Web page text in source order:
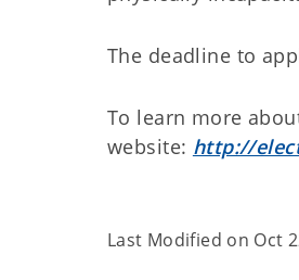
The deadline to
To learn more
website: http://
Last Modified on Oct